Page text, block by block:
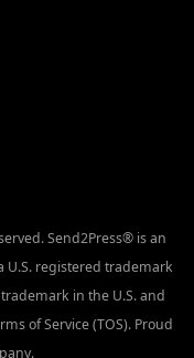
Send2Press® is an
U.S. registered trademark
in the U.S. and
of Service (TOS). Proud